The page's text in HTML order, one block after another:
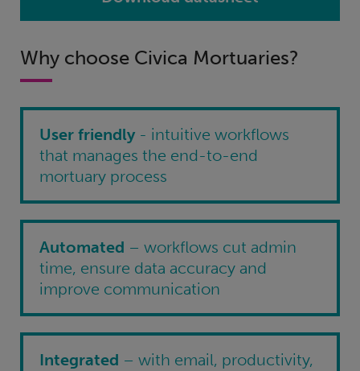
Why choose Civica Mortuaries?
User friendly - intuitive workflows
that manages the end-to-end
mortuary process
Automated – workflows cut admin
time, ensure data accuracy and
improve communication
Integrated – with email, productivity,